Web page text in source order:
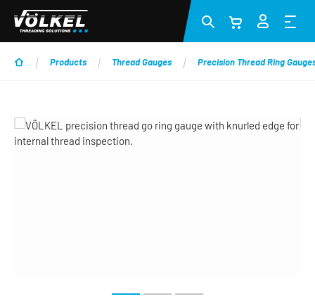
Skip to main content
Products Thread Gauges Precision Thread Ring
Skip image gallery